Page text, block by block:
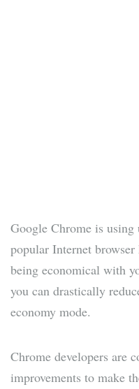
Google Chrome is
popular Internet
being economical with
you can drastically
economy mode.
Chrome developers are
improvements to make